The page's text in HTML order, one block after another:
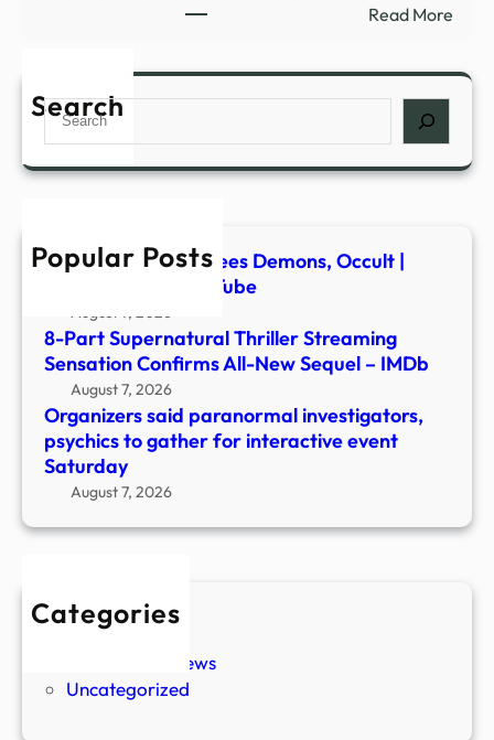
IMDb
Read More:
to
Search
Search
Popular Posts
Ex-Ghost Hunter Flees Demons, Occult |
Newsmakers – YouTube
August 7, 2026
8-Part Supernatural Thriller Streaming
Sensation Confirms All-New Sequel – IMDb
August 7, 2026
Organizers said paranormal investigators,
psychics to gather for interactive event
Saturday
August 7, 2026
Categories
New Stories
Paranormal News
Uncategorized